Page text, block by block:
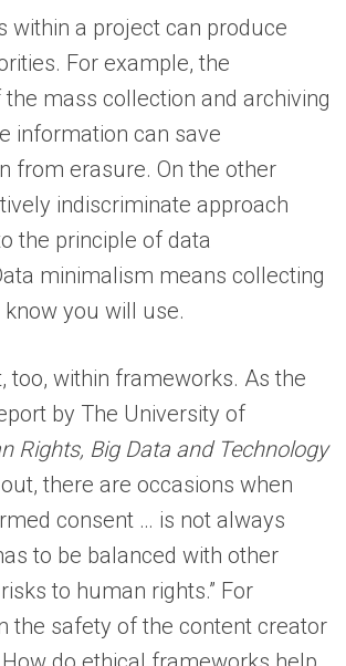
within a project can produce
For example, the
mass collection and archiving
information can save
from erasure. On the other
indiscriminate approach
the principle of data
minimalism means collecting
you will use.
too, within frameworks. As the
by The University of
Rights, Big Data and Technology
there are occasions when
consent … is not always
to be balanced with other
to human rights.” For
the safety of the content creator